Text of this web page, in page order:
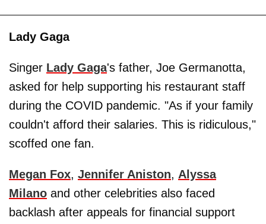
Lady Gaga
Singer Lady Gaga's father, Joe Germanotta,
asked for help supporting his restaurant staff
during the COVID pandemic. "As if your family
couldn't afford their salaries. This is ridiculous,"
scoffed one fan.
Megan Fox, Jennifer Aniston, Alyssa
Milano and other celebrities also faced
backlash after appeals for financial support